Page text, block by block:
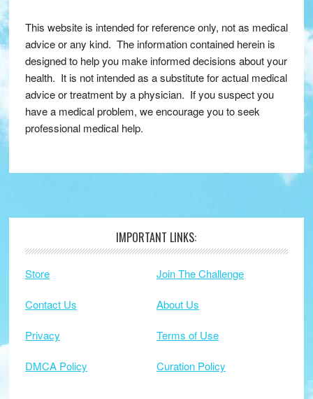
This website is intended for reference only, not as medical
advice or any kind. The information contained herein is
designed to help you make informed decisions about your
health. It is not intended as a substitute for actual medical
advice or treatment by a physician. If you suspect you
have a medical problem, we encourage you to seek
professional medical help.
Footer IMPORTANT LINKS:
Store Join The Challenge
Contact Us About Us
Privacy Terms of Use
DMCA Policy Curation Policy